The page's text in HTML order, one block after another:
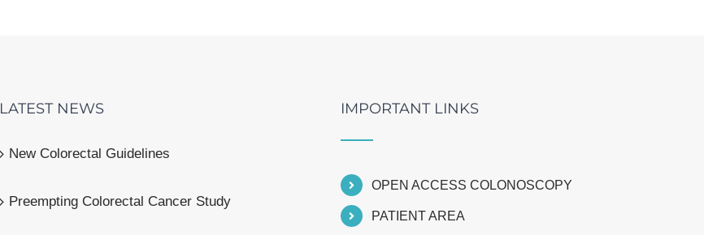
LATEST NEWS
New Colorectal Guidelines
Preempting Colorectal Cancer Study
IMPORTANT LINKS
OPEN ACCESS COLONOSCOPY
PATIENT AREA